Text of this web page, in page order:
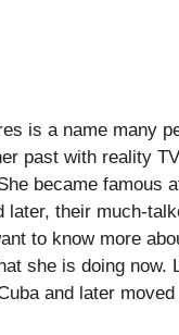
is a name many
past with reality
became famous
later, their much-
to know more
she is doing now.
and later